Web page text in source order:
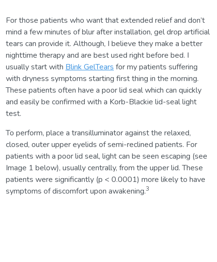
For those patients who want that extended relief and don’t
mind a few minutes of blur after installation, gel drop artificial
tears can provide it. Although, I believe they make a better
nighttime therapy and are best used right before bed. I
usually start with Blink GelTears for my patients suffering
with dryness symptoms starting first thing in the morning.
These patients often have a poor lid seal which can quickly
and easily be confirmed with a Korb-Blackie lid-seal light
test.
To perform, place a transilluminator against the relaxed,
closed, outer upper eyelids of semi-reclined patients. For
patients with a poor lid seal, light can be seen escaping (see
Image 1 below), usually centrally, from the upper lid. These
patients were significantly (p < 0.0001) more likely to have
symptoms of discomfort upon awakening.3